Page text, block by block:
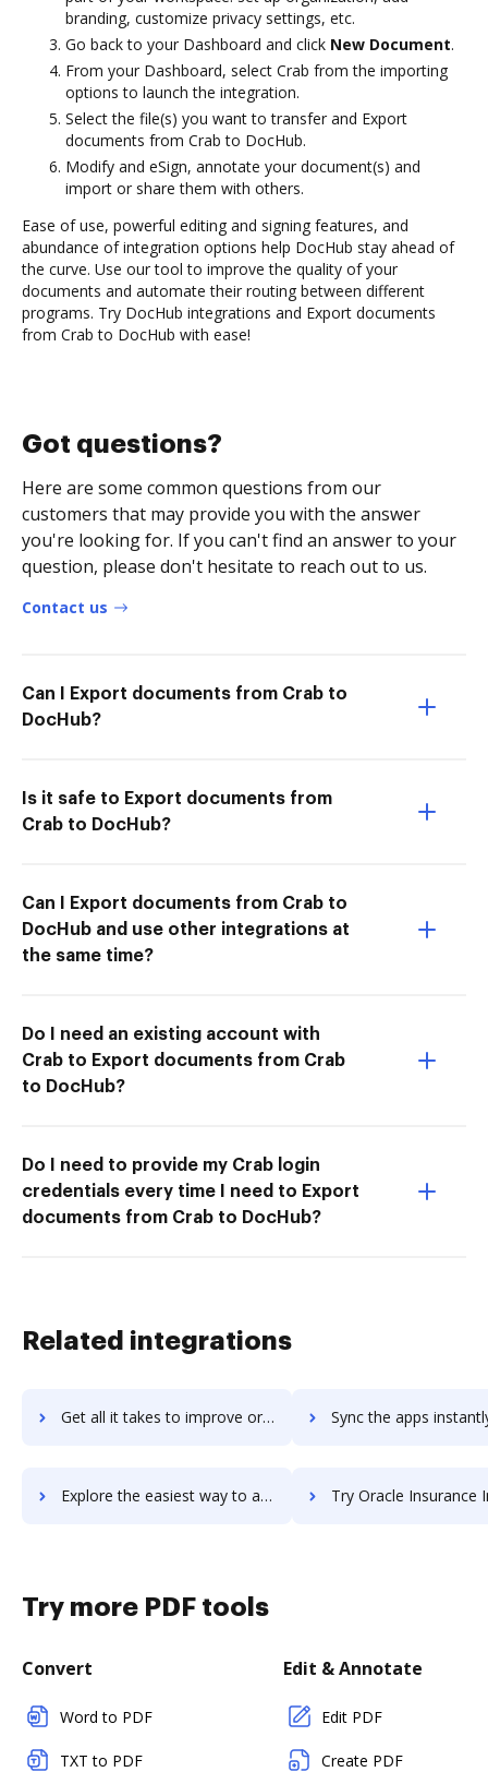
branding, customize privacy settings, etc.
Go back to your Dashboard and click New Document.
From your Dashboard, select Crab from the importing
options to launch the integration.
Select the file(s) you want to transfer and Export
documents from Crab to DocHub.
Modify and eSign, annotate your document(s) and
import or share them with others.
Ease of use, powerful editing and signing features, and
abundance of integration options help DocHub stay ahead of
the curve. Use our tool to improve the quality of your
documents and automate their routing between different
programs. Try DocHub integrations and Export documents
from Crab to DocHub with ease!
Got questions?
Here are some common questions from our
customers that may provide you with the answer
you're looking for. If you can't find an answer to your
question, please don't hesitate to reach out to us.
Contact us
Can I Export documents from Crab to
DocHub?
Is it safe to Export documents from
Crab to DocHub?
Can I Export documents from Crab to
DocHub and use other integrations at
the same time?
Do I need an existing account with
Crab to Export documents from Crab
to DocHub?
Do I need to provide my Crab login
credentials every time I need to Export
documents from Crab to DocHub?
Related integrations
Get all it takes to improve oracle-instantis workflows through DocHub integration Sync the apps instantly and import documents from oracle-instantis
Explore the easiest way to archive documents to oracle-instantis using DocHub integration Try Oracle Insurance Insbridge Enterprise Rating's integration with DocHub
Try more PDF tools
Convert
Word to PDF
TXT to PDF
Edit & Annotate
Edit PDF
Create PDF